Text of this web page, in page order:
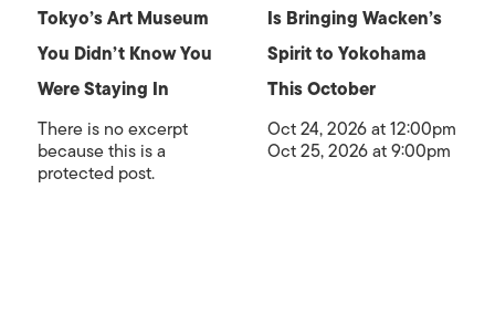
Tokyo’s Art Museum
You Didn’t Know You
Were Staying In
There is no excerpt
because this is a
protected post.
Is Bringing Wacken’s
Spirit to Yokohama
This October
Oct 24, 2026 at 12:00pm
Oct 25, 2026 at 9:00pm